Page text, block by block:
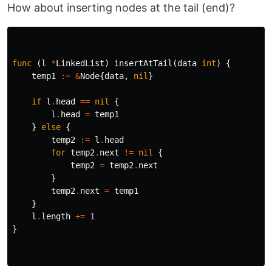
How about inserting nodes at the tail (end)?
func (l *LinkedList) insertAtTail (data int)
{
temp1
:= &Node{data, nil }
if l . head == nil
{
l . head = temp1
}
else {
temp2
:= l . head
for temp2. next != nil
{
temp2 = temp2. next
}
temp2. next = temp1
}
l . length += 1
}